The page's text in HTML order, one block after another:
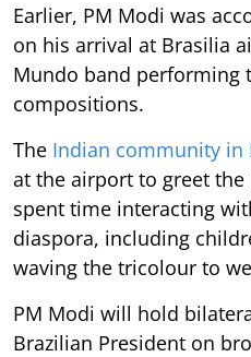
Earlier, PM Modi was
on his arrival at Brasilia
Mundo band performing
compositions.
The Indian community in
at the airport to greet
spent time interacting
diaspora, including
waving the tricolour to
PM Modi will hold
Brazilian President on